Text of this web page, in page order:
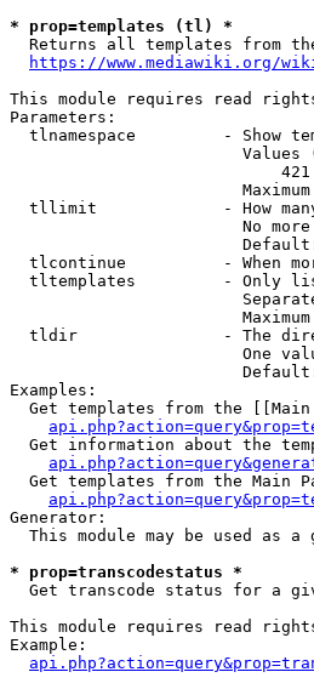
* prop=templates (tl) *
Returns all templates from
https://www.mediawiki.org/
This module requires read
Parameters:
tlnamespace         - Show
Values
                            421
tllimit             - How
No
tlcontinue          - When
tltemplates         - Only
tldir               - The
One
Examples:
Get templates from the [[Main
Get information about the
Get templates from the Main
Generator:
This module may be used as a
* prop=transcodestatus *
Get transcode status for a
This module requires read
Example: